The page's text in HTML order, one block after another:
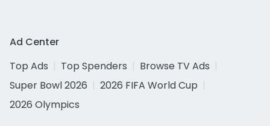
Ad Center
Top Ads
Top Spenders
Browse TV Ads
Super Bowl 2026
2026 FIFA World Cup
2026 Olympics